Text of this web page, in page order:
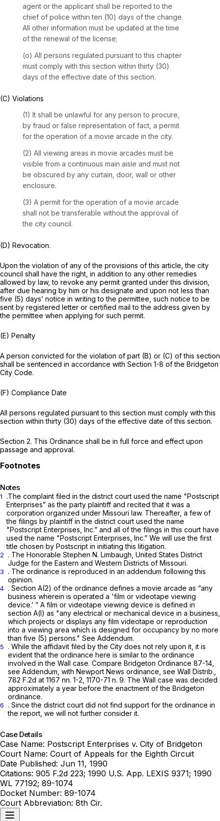
agent or the applicant shall be reported to the
chief of police within ten (10) days of the change.
All other information must be updated at the time
of the renewal of the license;
(o) All persons regulated pursuant to this chapter
must comply with this section within thirty (30)
days of the effective date of this section.
(C) Violations
(1) It shall be unlawful for any person to procure,
by fraud or false representation of fact, a permit
for the operation of a movie arcade in the city.
(2) All viewing areas in movie arcades must be
visible from a continuous main aisle and must not
be obscured by any curtain, door, wall or other
enclosure.
(3) A permit for the operation of a movie arcade
shall not be transferable without the approval of
the city council.
(D) Revocation.
Upon the violation of any of the provisions of this article, the city
council shall have the right, in addition to any other remedies
allowed by law, to revoke any permit granted under this division,
after due hearing by him or his designate and upon not less than
five (5) days’ notice in writing to the permittee, such notice to be
sent by registered letter or certified mail to the address given by
the permittee when applying for such permit.
(E) Penalty
A person convicted for the violation of part (B) or (C) of this section
shall be sentenced in accordance with Section 1-8 of the Bridgeton
City Code.
(F) Compliance Date
All persons regulated pursuant to this section must comply with this
section within thirty (30) days of the effective date of this section.
Section 2. This Ordinance shall be in full force and effect upon
passage and approval.
Notes
1
.The complaint filed in the district court used the name "Postscript
Enterprises” as the party plaintiff and recited that it was a
corporation organized under Missouri law. Thereafter, a few of
the filings by plaintiff in the district court used the name
"Postscript Enterprises, Inc.” and all of the filings in this court have
used the name "Postscript Enterprises, Inc.” We will use the first
title chosen by Postscript in initiating this litigation.
2
. The Honorable Stephen N. Limbaugh, United States District
Judge for the Eastern and Western Districts of Missouri.
3
. The ordinance is reproduced in an addendum following this
opinion.
4 . Section A(2) of the ordinance defines a movie arcade as “any
business wherein is operated a 'film or videotape viewing
device.’ ” A film or videotape viewing device is defined in
section A(l) as "any electrical or mechanical device in a business,
which projects or displays any film videotape or reproduction
into a viewing area which is designed for occupancy by no more
than five (5) persons." See Addendum.
5
. While the affidavit filed by the City does not rely upon it, it is
evident that the ordinance here is similar to the ordinance
involved in the Wall case. Compare Bridgeton Ordinance 87-14,
see Addendum, with Newport News ordinance, see Wall Distrib.,
782 F.2d at 1167 nn. 1-2, 1170-71 n. 9. The Wall case was decided
approximately a year before the enactment of the Bridgeton
ordinance.
6
. Since the district court did not find support for the ordinance in
the report, we will not further consider it.
Case Details
Case Name: Postscript Enterprises v. City of Bridgeton
Court Name: Court of Appeals for the Eighth Circuit
Date Published: Jun 11, 1990
Citations: 905 F.2d 223; 1990 U.S. App. LEXIS 9371; 1990
WL 77192; 89-1074
Docket Number: 89-1074
Court Abbreviation: 8th Cir.